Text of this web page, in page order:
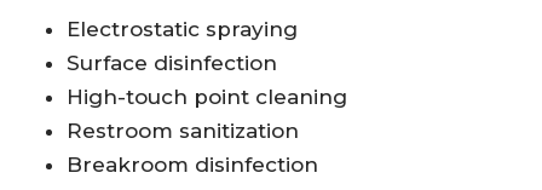
Electrostatic spraying
Surface disinfection
High-touch point cleaning
Restroom sanitization
Breakroom disinfection